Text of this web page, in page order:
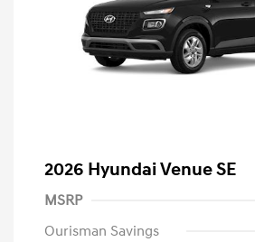
2026 Hyundai Venue SE
MSRP
Ourisman Savings